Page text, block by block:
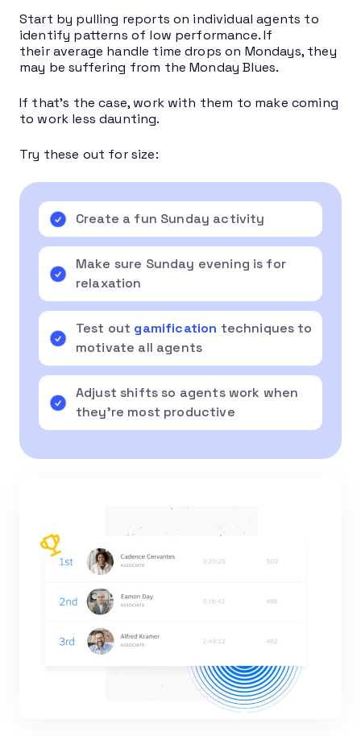
Start by pulling reports on individual agents to
identify patterns of low performance. If
their average handle time drops on Mondays, they
may be suffering from the Monday Blues.
If that’s the case, work with them to make coming
to work less daunting.
Try these out for size:
Create a fun Sunday activity
Make sure Sunday evening is for
relaxation
Test out gamification techniques to
motivate all agents
Adjust shifts so agents work when
they’re most productive